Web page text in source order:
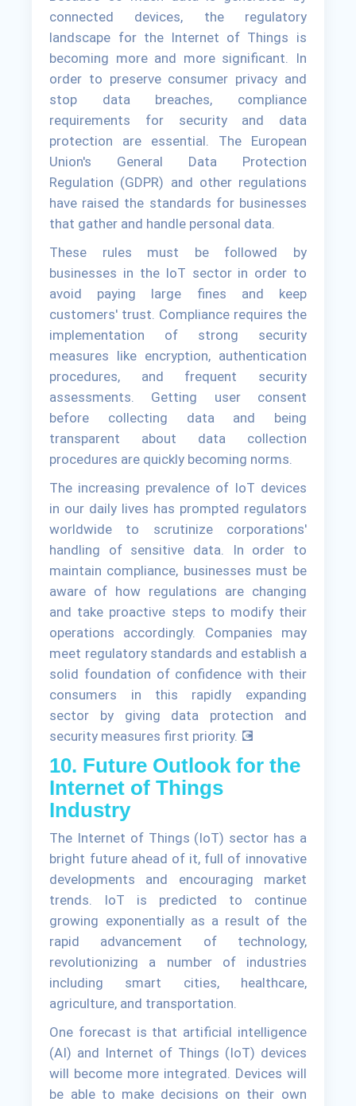
connected devices, the regulatory
landscape for the Internet of Things is
becoming more and more significant. In
order to preserve consumer privacy and
stop data breaches, compliance
requirements for security and data
protection are essential. The European
Union's General Data Protection
Regulation (GDPR) and other regulations
have raised the standards for businesses
that gather and handle personal data.
These rules must be followed by
businesses in the IoT sector in order to
avoid paying large fines and keep
customers' trust. Compliance requires the
implementation of strong security
measures like encryption, authentication
procedures, and frequent security
assessments. Getting user consent
before collecting data and being
transparent about data collection
procedures are quickly becoming norms.
The increasing prevalence of IoT devices
in our daily lives has prompted regulators
worldwide to scrutinize corporations'
handling of sensitive data. In order to
maintain compliance, businesses must be
aware of how regulations are changing
and take proactive steps to modify their
operations accordingly. Companies may
meet regulatory standards and establish a
solid foundation of confidence with their
consumers in this rapidly expanding
sector by giving data protection and
security measures first priority. 💽
10. Future Outlook for the
Internet of Things
Industry
The Internet of Things (IoT) sector has a
bright future ahead of it, full of innovative
developments and encouraging market
trends. IoT is predicted to continue
growing exponentially as a result of the
rapid advancement of technology,
revolutionizing a number of industries
including smart cities, healthcare,
agriculture, and transportation.
One forecast is that artificial intelligence
(AI) and Internet of Things (IoT) devices
will become more integrated. Devices will
be able to make decisions on their own